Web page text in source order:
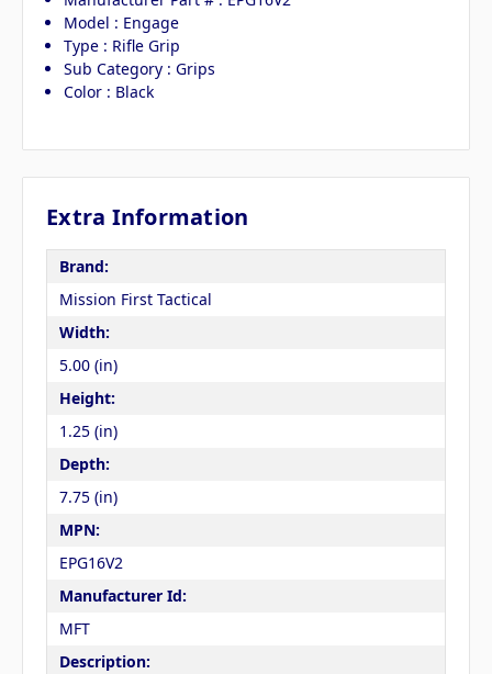
Model : Engage
Type : Rifle Grip
Sub Category : Grips
Color : Black
Extra Information
Brand:
Mission First Tactical
Width:
5.00 (in)
Height:
1.25 (in)
Depth:
7.75 (in)
MPN:
EPG16V2
Manufacturer Id:
MFT
Description: